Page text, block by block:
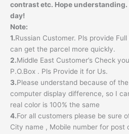
contrast etc. Hope understanding.
day!
Note:
1.Russian Customer. Pls provide
can get the parcel more quickly.
2.Middle East Customer’s Check
P.O.Box . Pls Provide it for Us.
3.Please understand because of
computer display difference, so I
real color is 100% the same
4.For all customers please be sure
City name , Mobile number for